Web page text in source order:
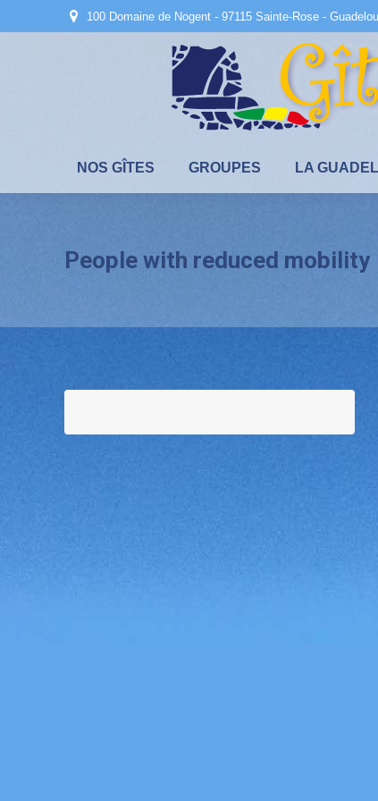
100 Domaine de Nogent - 97115 Sainte-Rose -
NOS GÎTES GROUPES LA
People with reduced mobility